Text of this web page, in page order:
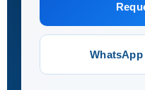
WhatsApp